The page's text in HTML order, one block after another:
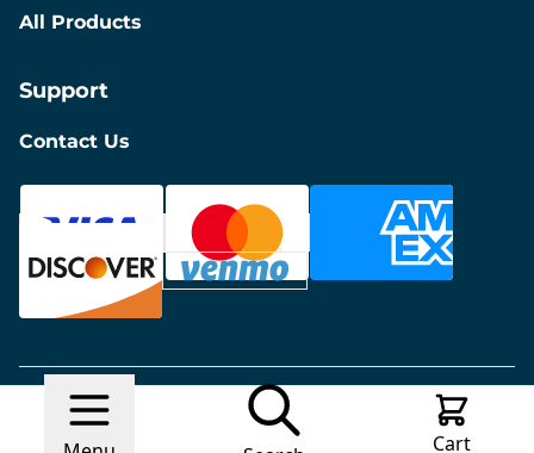
Cart
All Products
Support
Contact Us
© 2026 Discount FurnitureMade with
Ecwid by